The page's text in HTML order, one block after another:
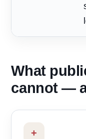
What
cannot —
+